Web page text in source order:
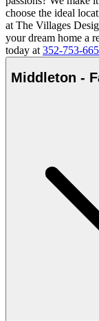
choose the ideal
at The Villages
your dream home a
today at 352-753-
Middleton -